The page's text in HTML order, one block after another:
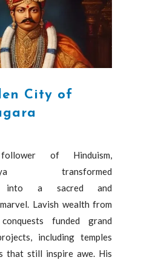
City of
of Hinduism,
transformed
into a sacred and
Lavish wealth from
funded grand
including temples
that still inspire awe. His